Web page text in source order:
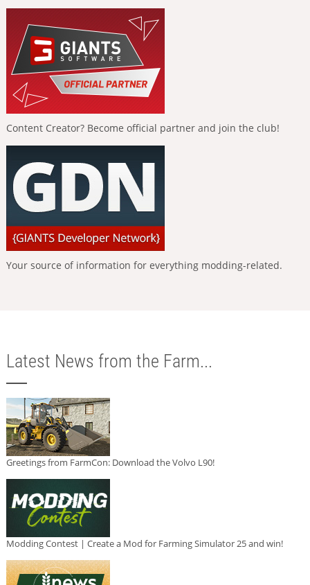
Content Creator? Become official partner and join the club!
Your source of information for everything modding-related.
Latest News from the Farm...
Greetings from FarmCon: Download the Volvo L90!
Modding Contest | Create a Mod for Farming Simulator 25 and win!